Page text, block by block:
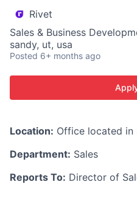
Rivet
Sales & Business
sandy, ut, usa
Posted 6+ months ago
Location: Office located in
Department: Sales
Reports To: Director of